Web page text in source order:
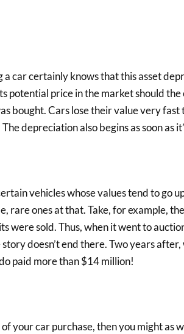
a car certainly knows that this asset
potential price in the market should
bought. Cars lose their value very
depreciation also begins as soon as
vehicles whose values tend to go
rare ones at that. Take, for example,
were sold. Thus, when it went to
doesn’t end there. Two years
paid more than $14 million!
your car purchase, then you might as